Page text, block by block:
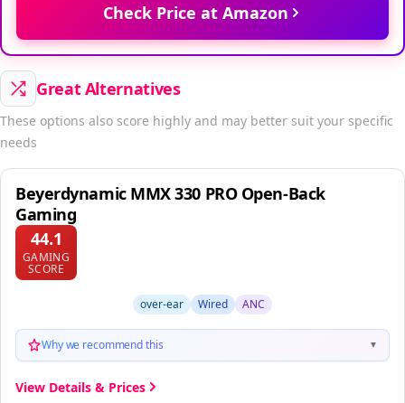
Check Price at Amazon
Great Alternatives
These options also score highly and may better suit your specific
needs
Beyerdynamic MMX 330 PRO Open-Back
Gaming
44.1
GAMING
SCORE
over-ear Wired ANC
Why we recommend this ▼
View Details & Prices